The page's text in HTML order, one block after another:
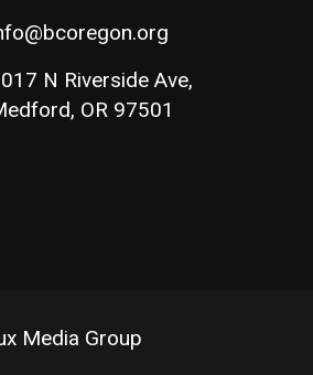
N Riverside Ave,
OR 97501
Media Group